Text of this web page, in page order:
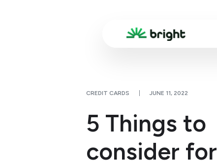
CREDIT CARDS JUNE 11, 2022
5 Things to
consider for